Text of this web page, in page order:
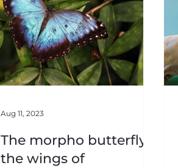
The morpho butterfly,
the wings of
Aug 11, 2023